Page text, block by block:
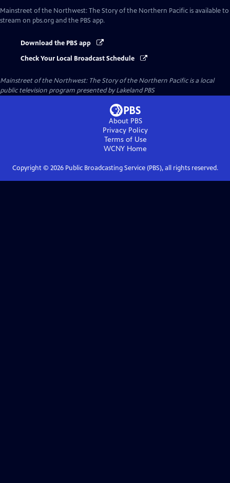
Mainstreet of the Northwest: The Story of the Northern Pacific is available to
stream on pbs.org and the PBS app.
Download the PBS app
Check Your Local Broadcast Schedule
Mainstreet of the Northwest: The Story of the Northern Pacificis a local
public television program presented byLakeland PBS
About PBS
Privacy Policy
Terms of Use
WCNY Home
Copyright © 2026Public Broadcasting Service (PBS), all rights reserved.